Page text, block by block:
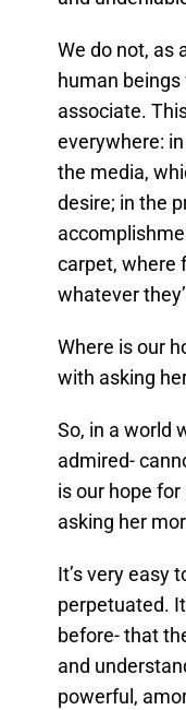
We do not, as
human
associate.
everywhere:
the media,
desire; in the
carpet, where
whatever
Where is our
with asking
So, in a world
admired-
is our hope
asking her
It’s very easy
perpetuated.
before- that
and
powerful,